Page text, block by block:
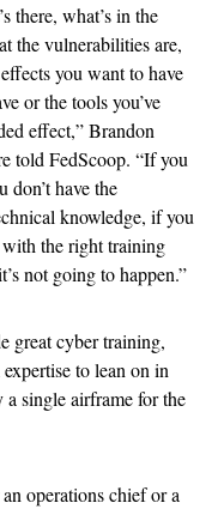
there, what’s in the
the vulnerabilities are,
you want to have
or the tools you’ve
effect,” Brandon
told FedScoop. “If you
don’t have the
knowledge, if you
with the right training
not going to happen.”
great cyber training,
to lean on in
single airframe for the
operations chief or a